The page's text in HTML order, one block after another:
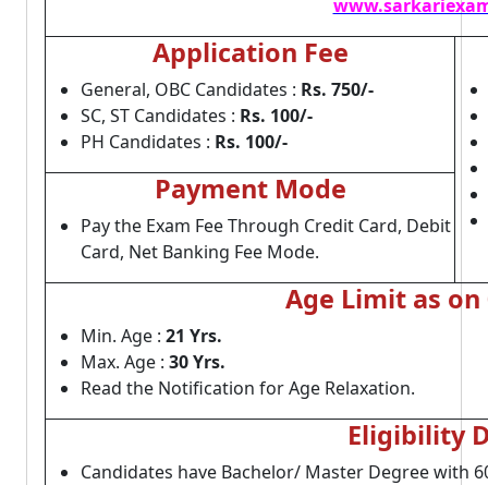
Application Fee
General, OBC Candidates : Rs. 750/-
SC, ST Candidates : Rs. 100/-
PH Candidates : Rs. 100/-
Payment Mode
Pay the Exam Fee Through Credit Card, Debit
Card, Net Banking Fee Mode.
Age Limit as on
Min. Age : 21 Yrs.
Max. Age : 30 Yrs.
Read the Notification for Age Relaxation.
Eligibility
Candidates have Bachelor/ Master Degree with